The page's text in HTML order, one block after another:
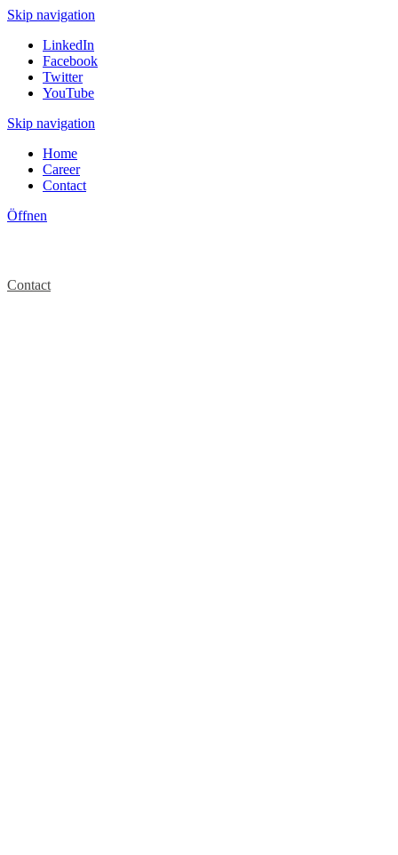
Skip navigation
LinkedIn
Facebook
Twitter
YouTube
Skip navigation
Home
Career
Contact
Öffnen
Contact